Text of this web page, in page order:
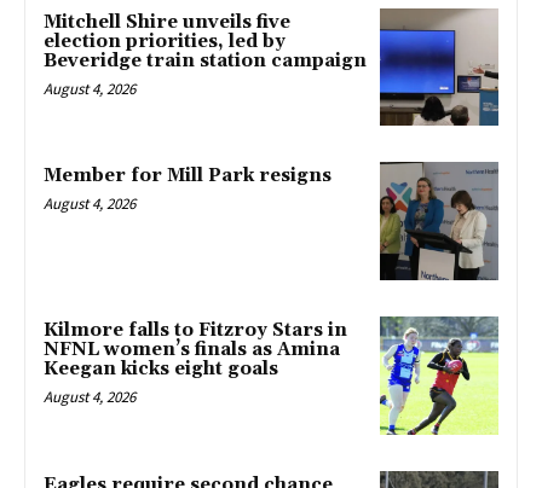
Mitchell Shire unveils five
election priorities, led by
Beveridge train station campaign
August 4, 2026
Member for Mill Park resigns
August 4, 2026
Kilmore falls to Fitzroy Stars in
NFNL women’s finals as Amina
Keegan kicks eight goals
August 4, 2026